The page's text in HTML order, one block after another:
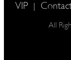
VIP |
All